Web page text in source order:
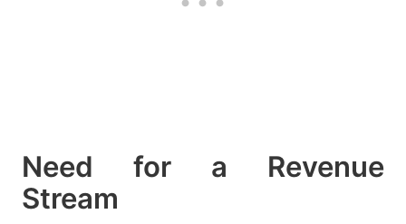
Need for a Revenue
Stream